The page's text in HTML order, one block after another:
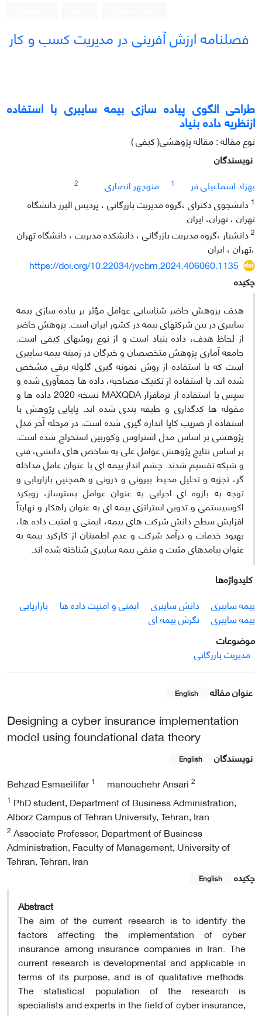
فصلنامه ارزش آفرینی در مدیریت کسب و کار
طراحی الگوی پیاده سازی بیمه سایبری با استفاده
ازنظریه داده بنیاد
نوع مقاله : مقاله پژوهشی( کیفی )
نویسندگان
بهزاد اسماعیلی فر
1 منوچهر انصاری
2
1 دانشجوی دکترای ،گروه مدیریت بازرگانی ، پردیس البرز دانشگاه
تهران ، تهران، ایران
2دانشیار ،گروه مدیریت بازرگانی ، دانشکده مدیریت ، دانشگاه تهران
،تهران ، ایران
https://doi.org/10.22034/jvcbm.2024.406060.1135
چکیده
هدف پژوهش حاضر شناسایی عوامل مؤثر بر پیاده­ سازی بیمه
سایبری در بین شرکت­های بیمه در کشور ایران است. پژوهش حاضر
از لحاظ هدف، داده بنیاد است و از نوع روش­های کیفی است.
جامعه آماری پژوهش متخصصان و خبرگان در زمینه بیمه سایبری
است که با استفاده از روش نمونه ­گیری گلوله ­برفی مشخص
شده ­اند. با استفاده از تکنیک مصاحبه، داده­ ها جمع­آوری شده و
سپس با استفاده از نرم­­افزار MAXQDA نسخه 2020 داده­ ها و
مقوله ­ها کدگذاری و طبقه ­بندی شده ­اند. پایایی پژوهش با
استفاده از ضریب کاپا اندازه ­گیری شده است. در مرحله آخر مدل
پژوهشی بر اساس مدل اشتراوس وکوربین استخراج شده است.
بر اساس نتایج پژوهش عوامل علی به شاخص­ های دانشی، فنی
و شبکه تقسیم شدند. چشم انداز بیمه ­ای با عنوان عامل مداخله
­گر، تجزیه و تحلیل محیط بیرونی و درونی و همچنین بازاریابی و
توجه به بازوه ای اجرایی به عنوان عوامل بسترساز، رویکرد
اکوسیستمی و تدوین استراتژی بیمه ­ای به عنوان راهکار و نهایتاً
افزایش سطح دانش شرکت­ های بیمه، ایمنی و امنیت داده ­ها،
بهبود خدمات و درآمد شرکت و عدم اطمینان از کارکرد بیمه به
عنوان پیامدهای مثبت و منفی بیمه سایبری شناخته شده ­اند.
کلیدواژه‌ها
بیمه سایبری
دانش سایبری ایمنی و امنیت داده ها
بازاریابی
بیمه سایبری
نگرش بیمه ای
موضوعات
مدیریت بازرگانی
عنوان مقاله English
Designing a cyber insurance implementation
model using foundational data theory
نویسندگان English
Behzad Esmaeilifar1 manouchehr Ansari 2
1 PhD student, Department of Business Administration,
Alborz Campus of Tehran University, Tehran, Iran
2 Associate Professor, Department of Business
Administration, Faculty of Management, University of
Tehran, Tehran, Iran
چکیده
English
Abstract
The aim of the current research is to identify the
factors affecting the implementation of cyber
insurance among insurance companies in Iran. The
current research is developmental and applicable in
terms of its purpose, and is of qualitative methods.
The statistical population of the research is
specialists and experts in the field of cyber insurance,